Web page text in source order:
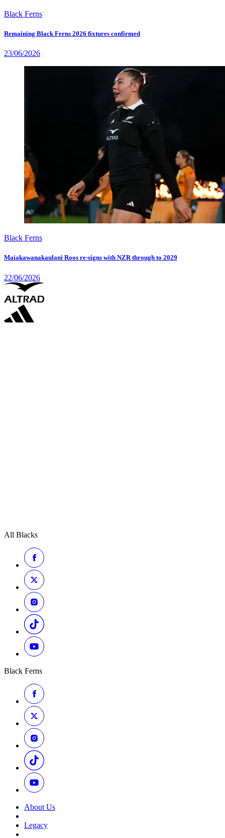
Black Ferns
Remaining Black Ferns 2026 fixtures confirmed
23/06/2026
Black Ferns
Maiakawanakaulani Roos re-signs with NZR through to 2029
22/06/2026
All Blacks
Black Ferns
About Us
Legacy